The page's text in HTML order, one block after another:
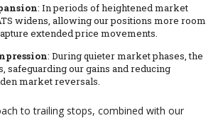
: In periods of heightened market
widens, allowing our positions more room
extended price movements.
: During quieter market phases, the
safeguarding our gains and reducing
market reversals.
to trailing stops, combined with our